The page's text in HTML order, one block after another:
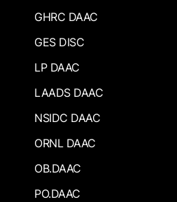
GHRC DAAC
GES DISC
LP DAAC
LAADS DAAC
NSIDC DAAC
ORNL DAAC
OB.DAAC
PO.DAAC